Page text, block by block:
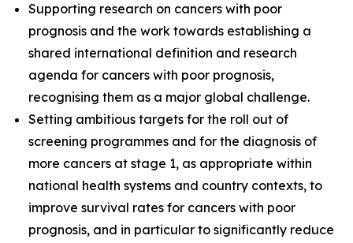
Supporting research on cancers with poor
prognosis and the work towards establishing a
shared international definition and research
agenda for cancers with poor prognosis,
recognising them as a major global challenge.
Setting ambitious targets for the roll out of
screening programmes and for the diagnosis of
more cancers at stage 1, as appropriate within
national health systems and country contexts, to
improve survival rates for cancers with poor
prognosis, and in particular to significantly reduce